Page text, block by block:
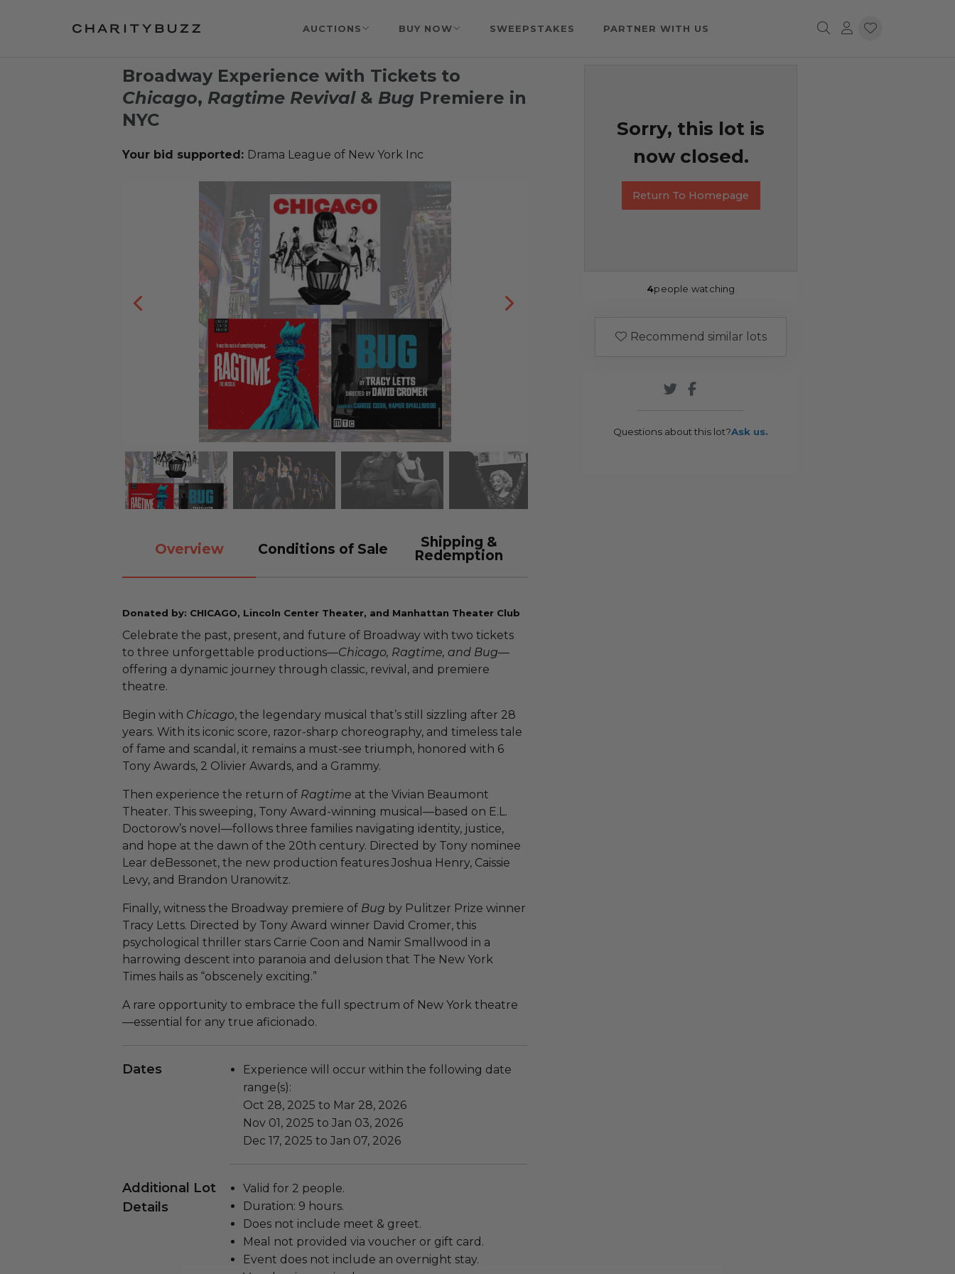
AUCTIONS BUY NOW SWEEPSTAKES PARTNER WITH US
Broadway Experience with Tickets to
Chicago, Ragtime Revival& Bug Premiere in
NYC
Your bid supported: Drama League of New York Inc
Overview Conditions of Sale
Shipping &
Redemption
Donated by: CHICAGO, Lincoln Center Theater, and Manhattan Theater Club
Celebrate the past, present, and future of Broadway with two tickets
to three unforgettable productions—Chicago, Ragtime, and Bug—
offering a dynamic journey through classic, revival, and premiere
theatre.
Begin with Chicago, the legendary musical that’s still sizzling after 28
years. With its iconic score, razor-sharp choreography, and timeless tale
of fame and scandal, it remains a must-see triumph, honored with 6
Tony Awards, 2 Olivier Awards, and a Grammy.
Then experience the return of Ragtime at the Vivian Beaumont
Theater. This sweeping, Tony Award-winning musical—based on E.L.
Doctorow’s novel—follows three families navigating identity, justice,
and hope at the dawn of the 20th century. Directed by Tony nominee
Lear deBessonet, the new production features Joshua Henry, Caissie
Levy, and Brandon Uranowitz.
Finally, witness the Broadway premiere of Bug by Pulitzer Prize winner
Tracy Letts. Directed by Tony Award winner David Cromer, this
psychological thriller stars Carrie Coon and Namir Smallwood in a
harrowing descent into paranoia and delusion that The New York
Times hails as “obscenely exciting.”
A rare opportunity to embrace the full spectrum of New York theatre
—essential for any true aficionado.
Dates
Experience will occur within the following date
range(s):
Oct 28, 2025 to Mar 28, 2026
Nov 01, 2025 to Jan 03, 2026
Dec 17, 2025 to Jan 07, 2026
Additional Lot
Details
Valid for 2 people.
Duration: 9 hours.
Does not include meet & greet.
Meal not provided via voucher or gift card.
Event does not include an overnight stay.
Sorry, this lot is
now closed.
Return To Homepage
4people watching
Recommend similar lots
Questions about this lot?Ask us.